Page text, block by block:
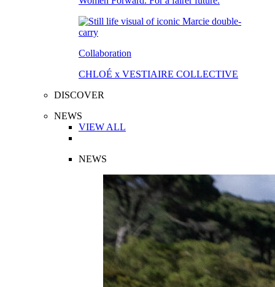
Collaboration
CHLOÉ x VESTIAIRE COLLECTIVE
DISCOVER
NEWS
VIEW ALL
NEWS